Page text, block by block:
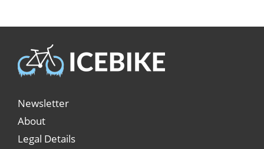
Newsletter
About
Legal Details